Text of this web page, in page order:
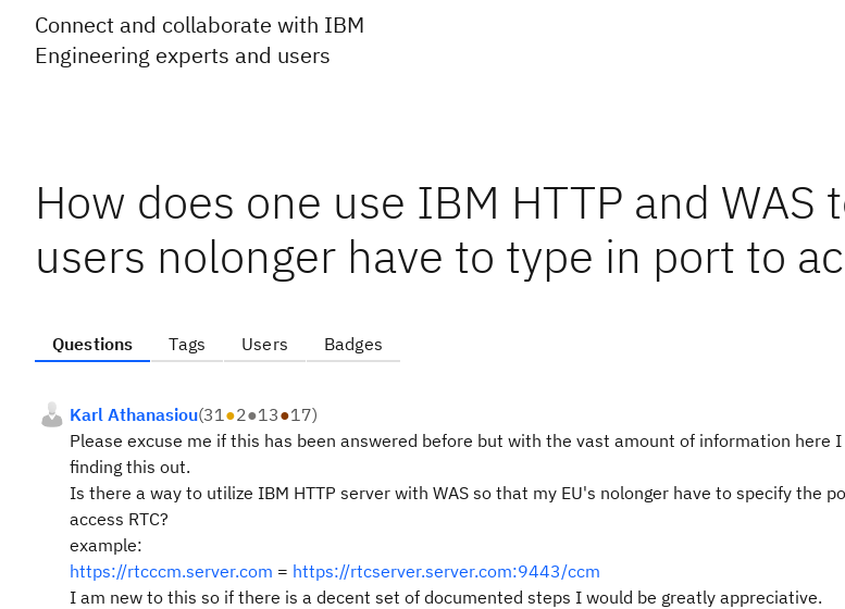
Connect and collaborate with IBM
Engineering experts and users
How does one use IBM HTTP and WAS
users nolonger have to type in port to
Questions Tags Users Badges
Karl Athanasiou(31●2●13●17)
Please excuse me if this has been answered before but with the vast amount of information here
finding this out.
Is there a way to utilize IBM HTTP server with WAS so that my EU's nolonger have to specify the
access RTC?
example:
https://rtcccm.server.com = https://rtcserver.server.com:9443/ccm
I am new to this so if there is a decent set of documented steps I would be greatly appreciative.